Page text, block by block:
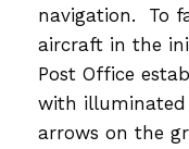
navigation. To
aircraft in the
Post Office
with illuminated
arrows on the